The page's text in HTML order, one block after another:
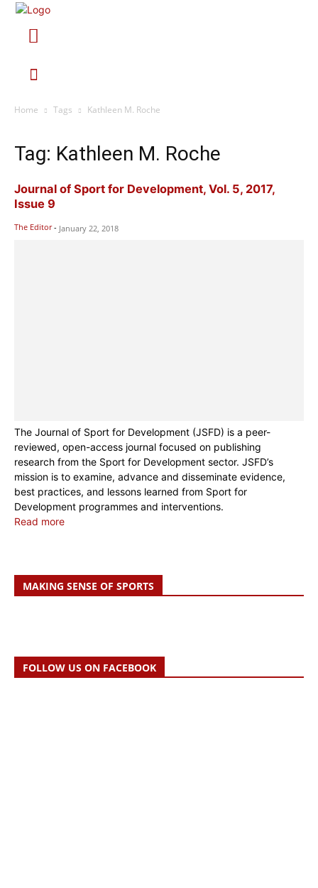
Home Tags Kathleen M. Roche
Tag: Kathleen M. Roche
Journal of Sport for Development, Vol. 5, 2017,
Issue 9
The Editor - January 22, 2018
The Journal of Sport for Development (JSFD) is a peer-
reviewed, open-access journal focused on publishing
research from the Sport for Development sector. JSFD’s
mission is to examine, advance and disseminate evidence,
best practices, and lessons learned from Sport for
Development programmes and interventions.
Read more
MAKING SENSE OF SPORTS
FOLLOW US ON FACEBOOK